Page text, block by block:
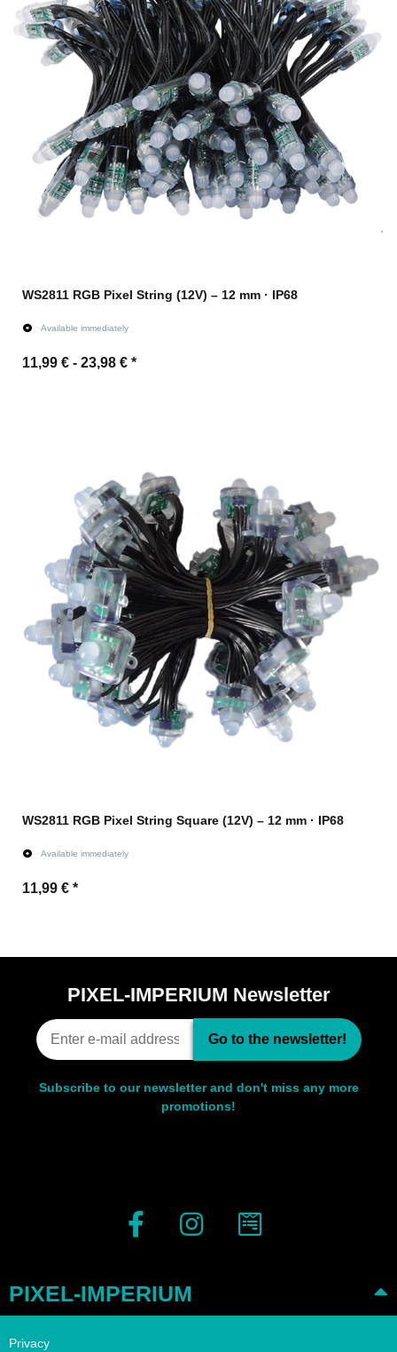
WS2811 RGB Pixel String (12V) – 12 mm · IP68
Available immediately
11,99 € - 23,98 € *
WS2811 RGB Pixel String Square (12V) – 12 mm · IP68
Available immediately
11,99 € *
PIXEL-IMPERIUM Newsletter
Go to the newsletter!
Subscribe to our newsletter and don't miss any more
promotions!
PIXEL-IMPERIUM
Privacy